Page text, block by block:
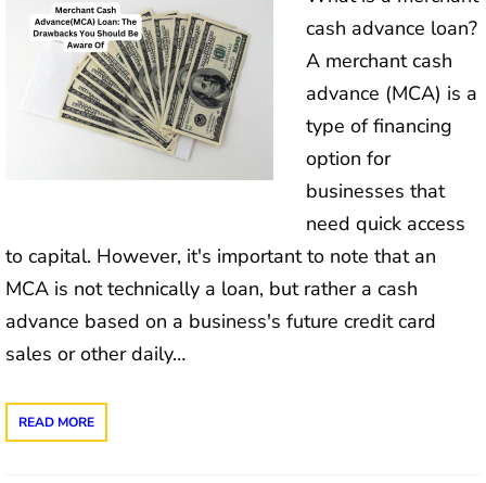
cash advance loan?
A merchant cash
advance (MCA) is a
type of financing
option for
businesses that
need quick access
to capital. However, it's important to note that an
MCA is not technically a loan, but rather a cash
advance based on a business's future credit card
sales or other daily…
READ MORE